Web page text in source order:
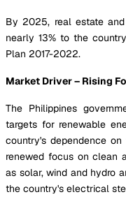
By 2025, real estate
nearly 13% to the
Plan 2017-2022.
Market Driver – Rising
The Philippines
targets for renewable
country's dependence
renewed focus on clean
as solar, wind and hydro
the country's electrical